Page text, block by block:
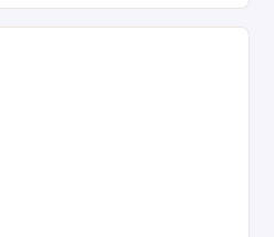
device but also comes